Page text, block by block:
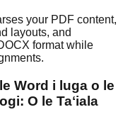
your PDF content,
layouts, and
format while
Word i luga o le
O le Taʻiala